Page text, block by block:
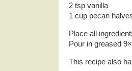
2 tsp vanilla
1 cup pecan
Place all
Pour in greased
This recipe also